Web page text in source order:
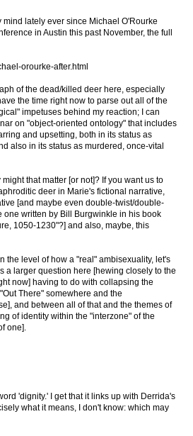
lately ever since Michael O'Rourke
in Austin this past November, the full
orourke-after.html
of the dead/killed deer here, especially
the time right now to parse out all of the
impetuses behind my reaction; I can
on "object-oriented ontology" that includes
and upsetting, both in its status as
also in its status as murdered, once-vital
that matter [or not]? If you want us to
deer in Marie's fictional narrative,
[and maybe even double-twist/double-
written by Bill Burgwinkle in his book
1050-1230"?] and also, maybe, this
the level of how a "real" ambisexuality, let's
a larger question here [hewing closely to the
now] having to do with collapsing the
There" somewhere and the
and between all of that and the themes of
of identity within the "interzone" of the
one].
'dignity.' I get that it links up with Derrida's
what it means, I don't know: which may